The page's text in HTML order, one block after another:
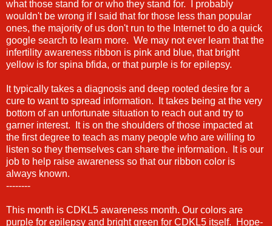
what those stand for or who they stand for. I probably
wouldn't be wrong if I said that for those less than popular
ones, the majority of us don't run to the Internet to do a quick
google search to learn more. We may not ever learn that the
infertility awareness ribbon is pink and blue, that bright
yellow is for spina bfida, or that purple is for epilepsy.
It typically takes a diagnosis and deep rooted desire for a
cure to want to spread information. It takes being at the very
bottom of an unfortunate situation to reach out and try to
garner interest. It is on the shoulders of those impacted at
the first degree to teach as many people who are willing to
listen so they themselves can share the information. It is our
job to help raise awareness so that our ribbon color is
always known.
--------
This month is CDKL5 awareness month. Our colors are
purple for epilepsy and bright green for CDKL5 itself. Hope-